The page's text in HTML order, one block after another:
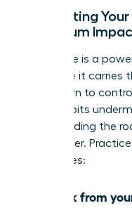
Calibrating
Maximum
Your voice is a
To ensure it
must learn to
vocal habits
commanding the
your power.
techniques:
Speak from